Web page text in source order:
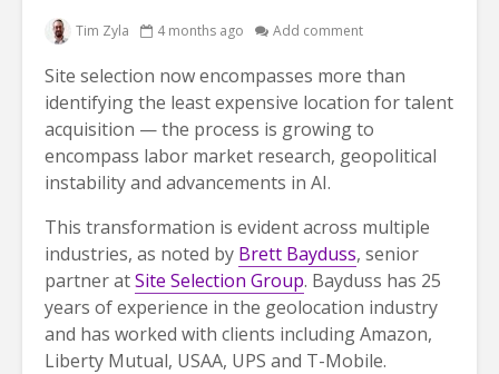
Tim Zyla 4 months ago Add comment
Site selection now encompasses more than
identifying the least expensive location for talent
acquisition — the process is growing to
encompass labor market research, geopolitical
instability and advancements in AI.
This transformation is evident across multiple
industries, as noted by Brett Bayduss, senior
partner atSite Selection Group. Bayduss has 25
years of experience in the geolocation industry
and has worked with clients including Amazon,
Liberty Mutual, USAA, UPS and T-Mobile.